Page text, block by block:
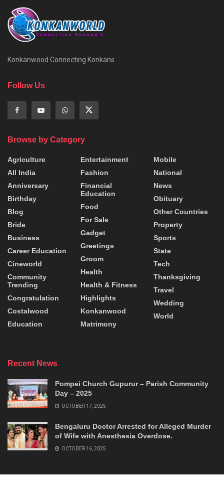
Konkanwood Connecting Konkans
Follow Us
Browse by Category
Agriculture
All India
Anniversary
Birthday
Blog
Bride
Business
Career Education
Cineworld
Community
Trending
Congratulation
Costalwood
Education
Entertainment
Fashion
Financial
Education
Food
For Sale
Gadget
Greetings
Groom
Health
Health & Fitness
Highlights
Konkanwood
Matrimony
Mobile
National
News
Obituary
Other Countries
Property
Sports
State
Tech
Thanksgiving
Travel
Wedding
World
Recent News
Pompei Church Gupurur – Parish Community
Day – 2025
OCTOBER 17, 2025
Bengaluru Doctor Arrested for Alleged Murder
of Wife with Anesthesia Overdose.
OCTOBER 16, 2025